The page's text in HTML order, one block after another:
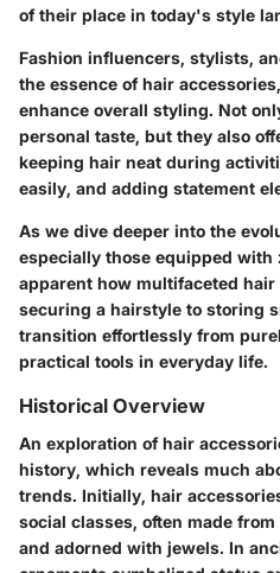
of their place in today's style
Fashion influencers, stylists,
the essence of hair
enhance overall styling. Not
personal taste, but they also
keeping hair neat during
easily, and adding statement
As we dive deeper into the
especially those equipped with
apparent how multifaceted hair
securing a hairstyle to storing
transition effortlessly from
practical tools in everyday life.
Historical Overview
An exploration of hair
history, which reveals much
trends. Initially, hair
social classes, often made
and adorned with jewels. In